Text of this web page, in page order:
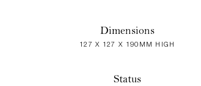
Dimensions
127 X 127 X 190MM HIGH
Status